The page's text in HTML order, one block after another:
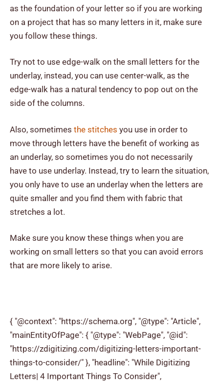
as the foundation of your letter so if you are working
on a project that has so many letters in it, make sure
you follow these things.
Try not to use edge-walk on the small letters for the
underlay, instead, you can use center-walk, as the
edge-walk has a natural tendency to pop out on the
side of the columns.
Also, sometimes the stitches you use in order to
move through letters have the benefit of working as
an underlay, so sometimes you do not necessarily
have to use underlay. Instead, try to learn the situation,
you only have to use an underlay when the letters are
quite smaller and you find them with fabric that
stretches a lot.
Make sure you know these things when you are
working on small letters so that you can avoid errors
that are more likely to arise.
{ "@context": "https://schema.org", "@type": "Article",
"mainEntityOfPage": { "@type": "WebPage", "@id":
"https://zdigitizing.com/digitizing-letters-important-
things-to-consider/" }, "headline": "While Digitizing
Letters| 4 Important Things To Consider",